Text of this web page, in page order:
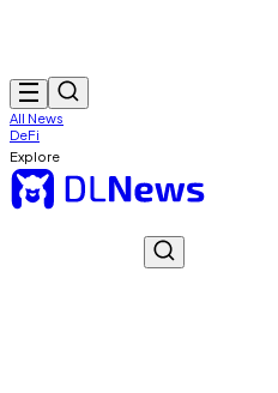
All News
DeFi
Explore